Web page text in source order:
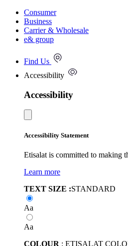
Consumer
Business
Carrier & Wholesale
e& group
Find Us
Accessibility
Accessibility
Accessibility Statement
Etisalat is committed to making
Learn more
TEXT SIZE :STANDARD
Aa
Aa
COLOUR : ETISALAT